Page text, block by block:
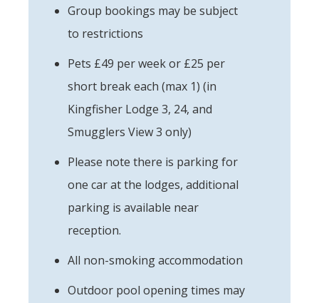
Group bookings may be subject
to restrictions
Pets £49 per week or £25 per
short break each (max 1) (in
Kingfisher Lodge 3, 24, and
Smugglers View 3 only)
Please note there is parking for
one car at the lodges, additional
parking is available near
reception.
All non-smoking accommodation
Outdoor pool opening times may